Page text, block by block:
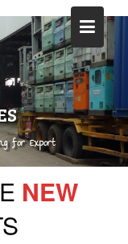
for Export
NEW